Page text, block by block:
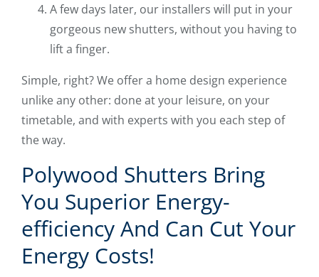
A few days later, our installers will put in your
gorgeous new shutters, without you having to
lift a finger.
Simple, right? We offer a home design experience
unlike any other: done at your leisure, on your
timetable, and with experts with you each step of
the way.
Polywood Shutters Bring
You Superior Energy-
efficiency And Can Cut Your
Energy Costs!